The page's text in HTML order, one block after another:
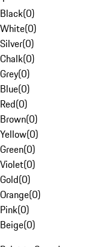
Black(0)
White(0)
Silver(0)
Chalk(0)
Grey(0)
Blue(0)
Red(0)
Brown(0)
Yellow(0)
Green(0)
Violet(0)
Gold(0)
Orange(0)
Pink(0)
Beige(0)